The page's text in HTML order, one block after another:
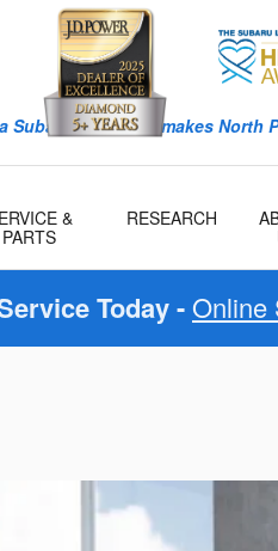
Subaru, and what makes North
&
PARTS
RESEARCH
Today -Online